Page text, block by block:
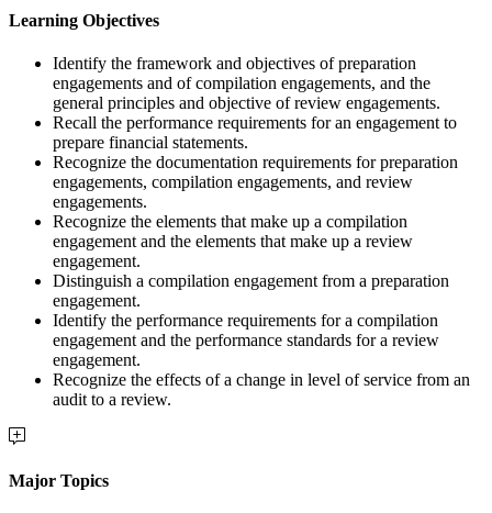
Learning Objectives
Identify the framework and objectives of preparation
engagements and of compilation engagements, and the
general principles and objective of review engagements.
Recall the performance requirements for an engagement to
prepare financial statements.
Recognize the documentation requirements for preparation
engagements, compilation engagements, and review
engagements.
Recognize the elements that make up a compilation
engagement and the elements that make up a review
engagement.
Distinguish a compilation engagement from a preparation
engagement.
Identify the performance requirements for a compilation
engagement and the performance standards for a review
engagement.
Recognize the effects of a change in level of service from an
audit to a review.
Major Topics